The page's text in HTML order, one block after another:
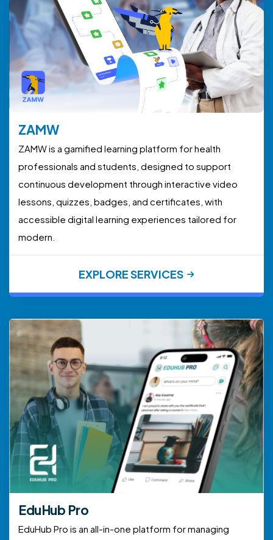
ZAMW
ZAMW is a gamified learning platform for health
professionals and students, designed to support
continuous development through interactive video
lessons, quizzes, badges, and certificates, with
accessible digital learning experiences tailored for
modern.
EXPLORE SERVICES
EduHub Pro
EduHub Pro is an all-in-one platform for managing